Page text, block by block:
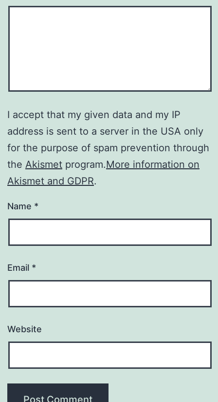
I accept that my given data and my IP
address is sent to a server in the USA only
for the purpose of spam prevention through
the Akismet program.More information on
Akismet and GDPR.
Name *
Email *
Website